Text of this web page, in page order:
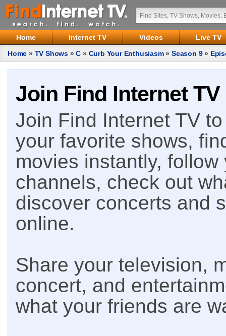
Home Internet TV Videos
Live TV
Home » TV Shows »C » Curb Your Enthusiasm»Season 9»
Join Find Internet TV
Join Find Internet TV
your favorite shows,
movies instantly,
channels, check out
discover concerts and
online.
Share your television,
concert, and
what your friends are